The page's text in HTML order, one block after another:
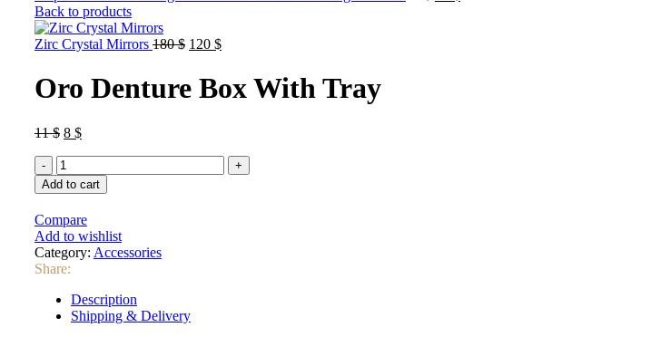
Back to products
Zirc Crystal Mirrors 180$ Original
was:
180 $.
120 $Current
120 $.
Oro Denture Box With Tray
11$ Original
was:
11 $.
8 $Current
8 $.
Oro
Denture
Box
Tray
quantity
Add to cart
Compare
Add to wishlist
Category: Accessories
Share:
Description
Shipping & Delivery